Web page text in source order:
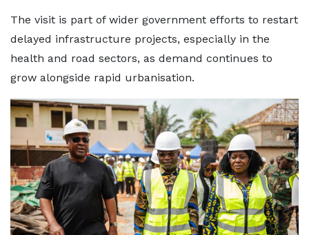
The visit is part of wider government efforts to restart
delayed infrastructure projects, especially in the
health and road sectors, as demand continues to
grow alongside rapid urbanisation.